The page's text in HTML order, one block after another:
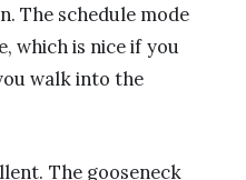
The schedule mode
which is nice if you
walk into the
The gooseneck